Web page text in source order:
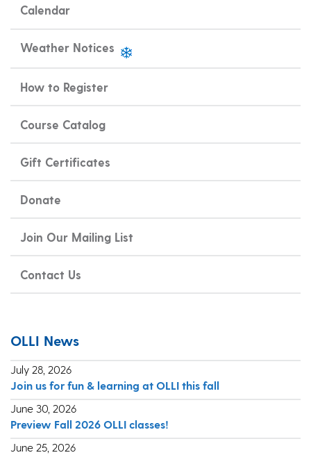
Calendar
Weather Notices
How to Register
Course Catalog
Gift Certificates
Donate
Join Our Mailing List
Contact Us
OLLI News
July 28, 2026
Join us for fun & learning at OLLI this fall
June 30, 2026
Preview Fall 2026 OLLI classes!
June 25, 2026